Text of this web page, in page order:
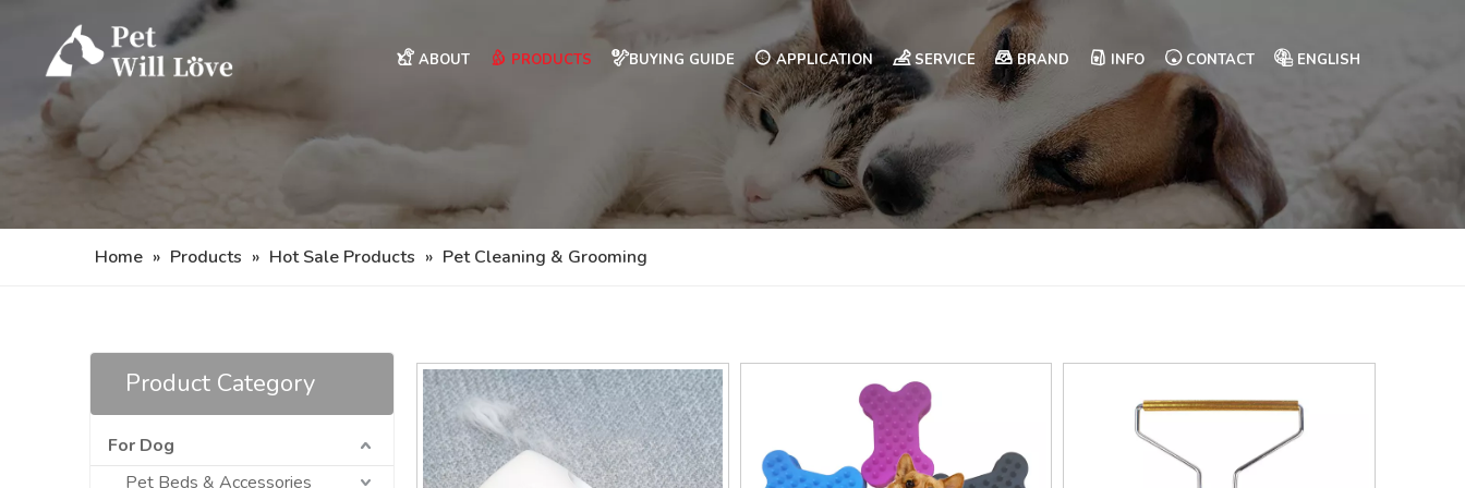
ABOUT PRODUCTS BUYING GUIDE APPLICATION SERVICE BRAND INFO CONTACT ENGLISH
Home » Products » Hot Sale Products » Pet Cleaning & Grooming
Product Category
For Dog
Pet Beds & Accessories